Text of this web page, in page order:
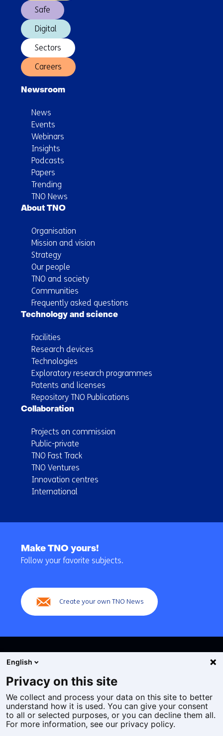
Safe
Digital
Sectors
Careers
Newsroom
News
Events
Webinars
Insights
Podcasts
Papers
Trending
TNO News
About TNO
Organisation
Mission and vision
Strategy
Our people
TNO and society
Communities
Frequently asked questions
Technology and science
Facilities
Research devices
Technologies
Exploratory research programmes
Patents and licenses
Repository TNO Publications
Collaboration
Projects on commission
Public-private
TNO Fast Track
TNO Ventures
Innovation centres
International
navigation
Make TNO yours!
Follow your favorite subjects.
Create your own TNO News
Cookies
Privacy statement
Accessibility
English
Privacy on this site
We collect and process your data on this site to better
understand how it is used. You can give your consent
to all or selected purposes, or you can decline them all.
For more information, see our privacy policy.